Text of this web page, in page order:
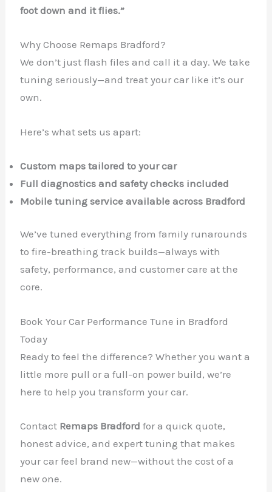
foot down and it flies.”
Why Choose Remaps Bradford?
We don’t just flash files and call it a day. We take
tuning seriously—and treat your car like it’s our
own.
Here’s what sets us apart:
Custom maps tailored to your car
Full diagnostics and safety checks included
Mobile tuning service available across Bradford
We’ve tuned everything from family runarounds
to fire-breathing track builds—always with
safety, performance, and customer care at the
core.
Book Your Car Performance Tune in Bradford
Today
Ready to feel the difference? Whether you want a
little more pull or a full-on power build, we’re
here to help you transform your car.
Contact Remaps Bradford for a quick quote,
honest advice, and expert tuning that makes
your car feel brand new—without the cost of a
new one.